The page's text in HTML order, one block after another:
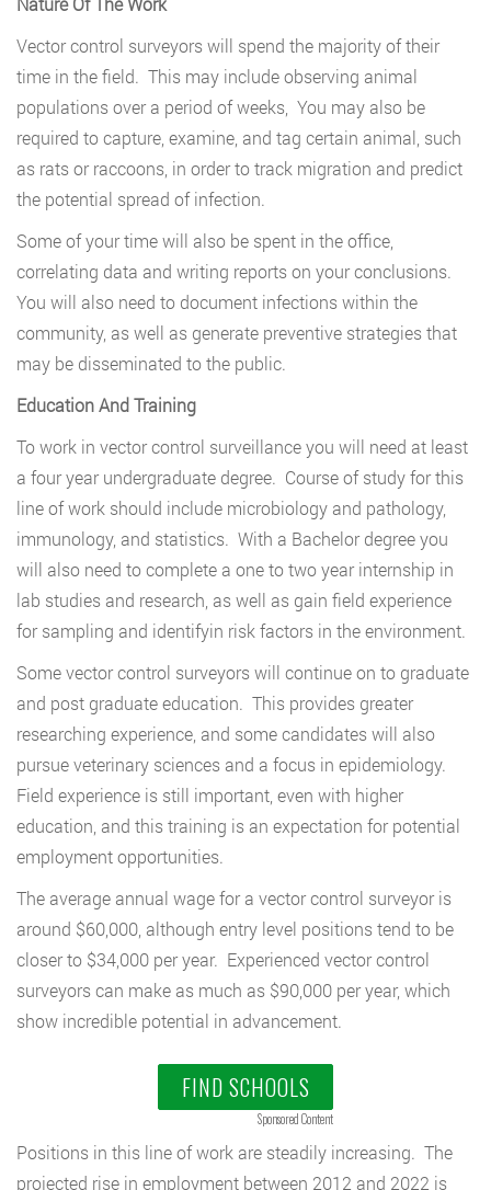
Vector control surveyors will spend the majority of their
time in the field. This may include observing animal
populations over a period of weeks, You may also be
required to capture, examine, and tag certain animal, such
as rats or raccoons, in order to track migration and predict
the potential spread of infection.
Some of your time will also be spent in the office,
correlating data and writing reports on your conclusions.
You will also need to document infections within the
community, as well as generate preventive strategies that
may be disseminated to the public.
Education And Training
To work in vector control surveillance you will need at least
a four year undergraduate degree. Course of study for this
line of work should include microbiology and pathology,
immunology, and statistics. With a Bachelor degree you
will also need to complete a one to two year internship in
lab studies and research, as well as gain field experience
for sampling and identifyin risk factors in the environment.
Some vector control surveyors will continue on to graduate
and post graduate education. This provides greater
researching experience, and some candidates will also
pursue veterinary sciences and a focus in epidemiology.
Field experience is still important, even with higher
education, and this training is an expectation for potential
employment opportunities.
The average annual wage for a vector control surveyor is
around $60,000, although entry level positions tend to be
closer to $34,000 per year. Experienced vector control
surveyors can make as much as $90,000 per year, which
show incredible potential in advancement.
FIND SCHOOLS
Sponsored Content
Positions in this line of work are steadily increasing. The
projected rise in employment between 2012 and 2022 is